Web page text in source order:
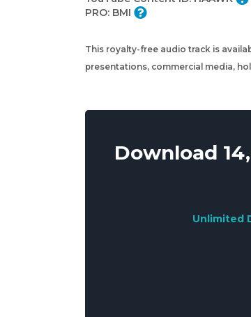
PRO: BMI
This royalty-free audio track is
presentations, commercial media,
Download
Unlimited